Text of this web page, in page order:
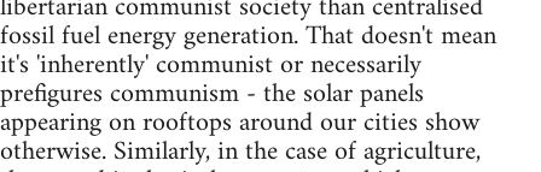
fossil fuel energy generation. That doesn't mean
it's 'inherently' communist or necessarily
prefigures communism - the solar panels
appearing on rooftops around our cities show
otherwise. Similarly, in the case of agriculture,